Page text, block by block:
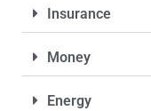
Insurance
Money
Energy